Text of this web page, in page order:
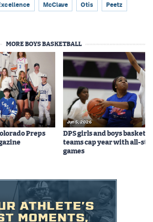
McClave Otis Peetz
MORE BOYS BASKETBALL
Preps
Jun 5, 2026
DPS girls and boys
teams cap year with all-
games